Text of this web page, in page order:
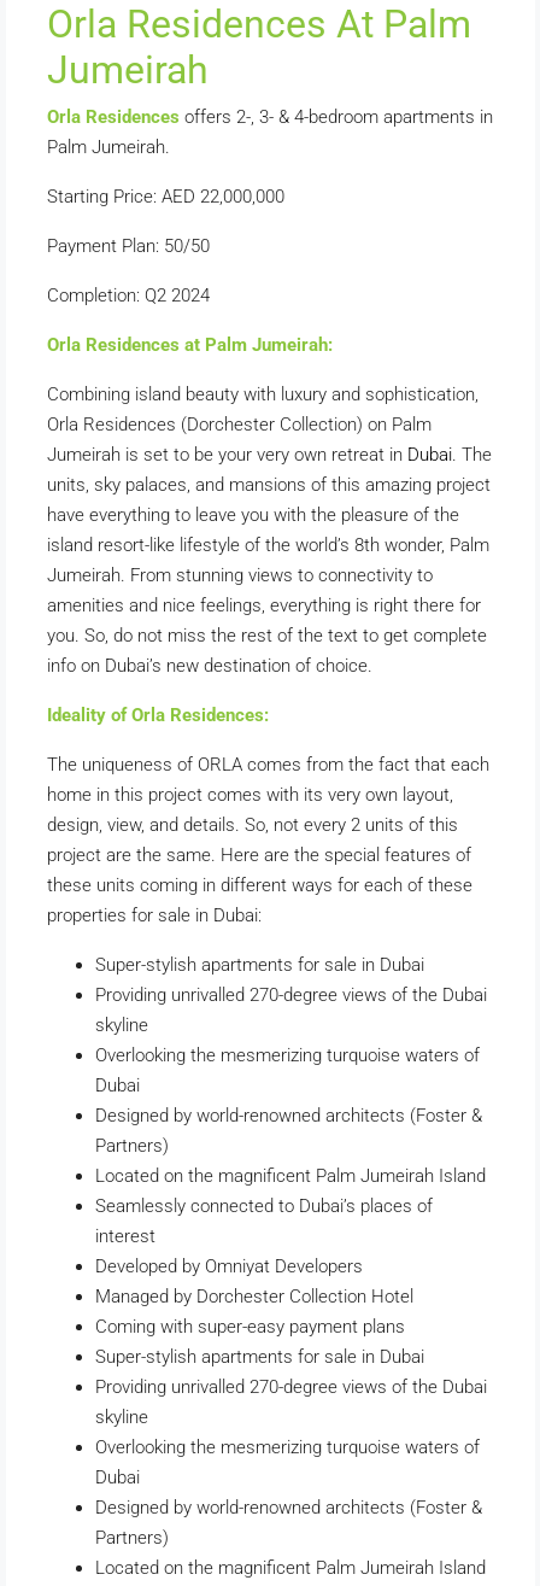
Orla Residences At Palm
Jumeirah
Orla Residences offers 2-, 3- & 4-bedroom apartments in
Palm Jumeirah.
Starting Price: AED 22,000,000
Payment Plan: 50/50
Completion: Q2 2024
Orla Residences at Palm Jumeirah:
Combining island beauty with luxury and sophistication,
Orla Residences (Dorchester Collection) on Palm
Jumeirah is set to be your very own retreat in Dubai. The
units, sky palaces, and mansions of this amazing project
have everything to leave you with the pleasure of the
island resort-like lifestyle of the world’s 8th wonder, Palm
Jumeirah. From stunning views to connectivity to
amenities and nice feelings, everything is right there for
you. So, do not miss the rest of the text to get complete
info on Dubai’s new destination of choice.
Ideality of Orla Residences:
The uniqueness of ORLA comes from the fact that each
home in this project comes with its very own layout,
design, view, and details. So, not every 2 units of this
project are the same. Here are the special features of
these units coming in different ways for each of these
properties for sale in Dubai:
Super-stylish apartments for sale in Dubai
Providing unrivalled 270-degree views of the Dubai
skyline
Overlooking the mesmerizing turquoise waters of
Dubai
Designed by world-renowned architects (Foster &
Partners)
Located on the magnificent Palm Jumeirah Island
Seamlessly connected to Dubai’s places of
interest
Developed by Omniyat Developers
Managed by Dorchester Collection Hotel
Coming with super-easy payment plans
Super-stylish apartments for sale in Dubai
Providing unrivalled 270-degree views of the Dubai
skyline
Overlooking the mesmerizing turquoise waters of
Dubai
Designed by world-renowned architects (Foster &
Partners)
Located on the magnificent Palm Jumeirah Island